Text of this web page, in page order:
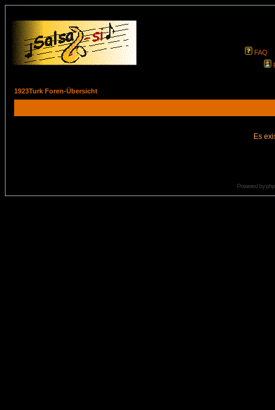
FAQ
1923Turk Foren-Übersicht
Es
Powered by